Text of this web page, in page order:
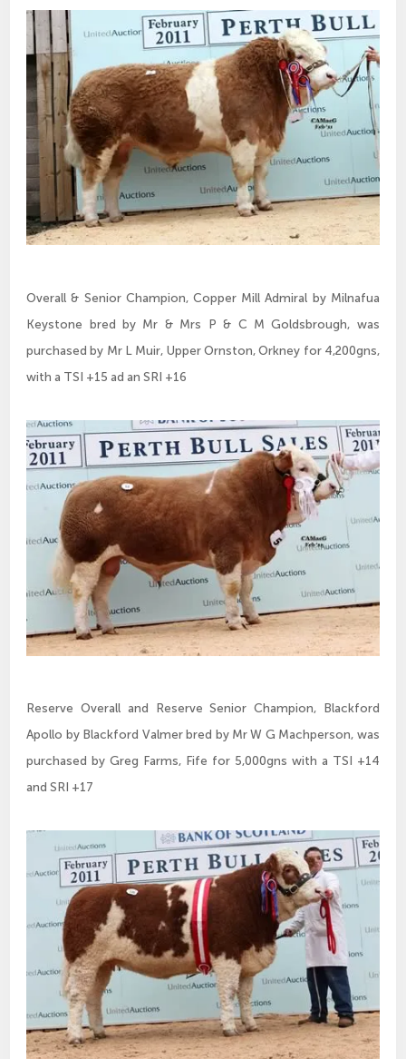
Overall & Senior Champion, Copper Mill Admiral by Milnafua
Keystone bred by Mr & Mrs P & C M Goldsbrough, was
purchased by Mr L Muir, Upper Ornston, Orkney for 4,200gns,
with a TSI +15 ad an SRI +16
Reserve Overall and Reserve Senior Champion, Blackford
Apollo by Blackford Valmer bred by Mr W G Machperson, was
purchased by Greg Farms, Fife for 5,000gns with a TSI +14
and SRI +17